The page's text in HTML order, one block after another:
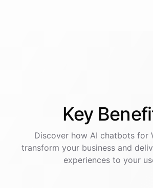
Key
Discover how AI chatbotsfor
transform your business and
experiences to your